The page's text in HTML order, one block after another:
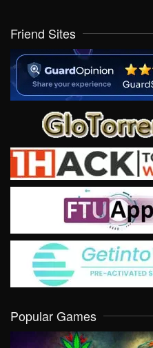
Friend Sites
Popular Games